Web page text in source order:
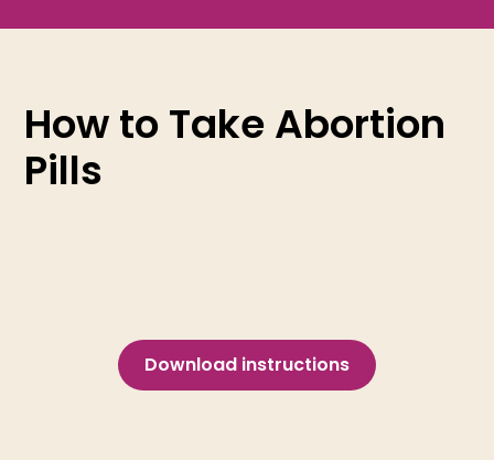
How to Take Abortion
Pills
Download instructions